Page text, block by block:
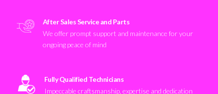
After Sales Service and Parts
We offer prompt support and maintenance for your
ongoing peace of mind
Fully Qualified Technicians
Impeccable craftsmanship, expertise and dedication